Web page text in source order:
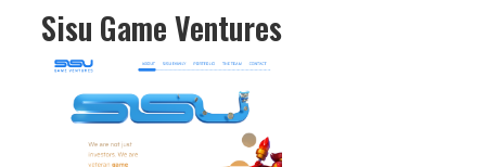
Sisu Game Ventures